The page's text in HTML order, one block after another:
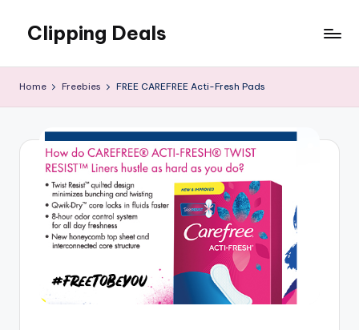
content
Clipping Deals
Deals
you
LOVE!
Home Freebies FREE CAREFREE Acti-Fresh Pads